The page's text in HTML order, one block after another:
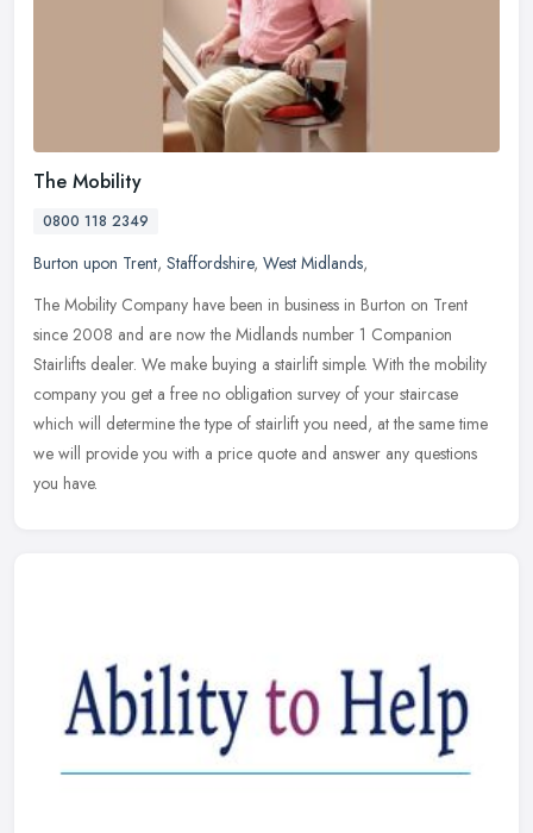
The Mobility
0800 118 2349
Burton upon Trent, Staffordshire, West Midlands,
The Mobility Company have been in business in Burton on Trent
since 2008 and are now the Midlands number 1 Companion
Stairlifts dealer. We make buying a stairlift simple. With the mobility
company you get a free no obligation survey of your staircase
which will determine the type of stairlift you need, at the same time
we will provide you with a price quote and answer any questions
you have.